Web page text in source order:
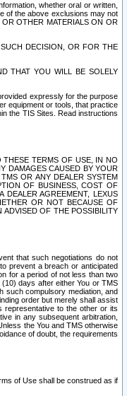
whether oral or written,
of the above exclusions may not
OTHER MATERIALS ON OR
DECISION, OR FOR THE
THAT YOU WILL BE SOLELY
expressly for the purpose
equipment or tools, that practice
the TIS Sites. Read instructions
TERMS OF USE, IN NO
DAMAGES CAUSED BY YOUR
OR ANY DEALER SYSTEM
OF BUSINESS, COST OF
AGREEMENT, LEXUS
OR NOT BECAUSE OF
ADVISED OF THE POSSIBILITY
that such negotiations do not
prevent a breach or anticipated
for a period of not less than two
days after either You or TMS
such compulsory mediation, and
order but merely shall assist
representative to the other or its
in any subsequent arbitration,
the You and TMS otherwise
of doubt, the requirements
of Use shall be construed as if